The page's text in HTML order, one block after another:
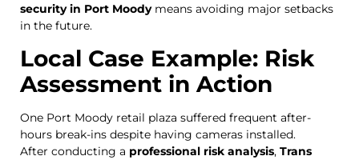
security in Port Moodymeans avoiding major setbacks
in the future.
Local Case Example: Risk
Assessment in Action
One Port Moody retail plaza suffered frequent after-
hours break-ins despite having cameras installed.
After conducting a professional risk analysis, Trans